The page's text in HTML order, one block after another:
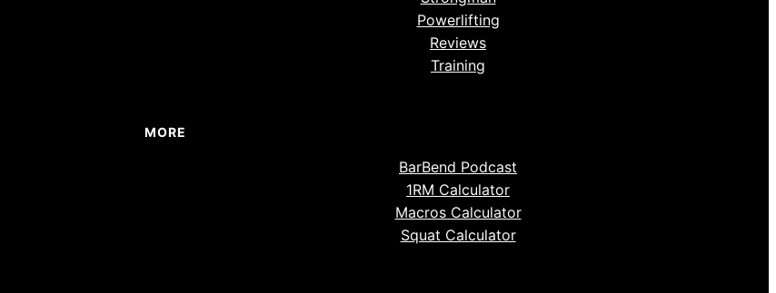
Powerlifting
Reviews
Training
MORE
BarBend Podcast
1RM Calculator
Macros Calculator
Squat Calculator